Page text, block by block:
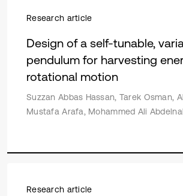
Research article
Design of a self-tunable,
pendulum for harvesting
rotational motion
Suzzan Abbas Hassan, Tarek Osman,
Mustafa Arafa, Mohammed Ali
Research article